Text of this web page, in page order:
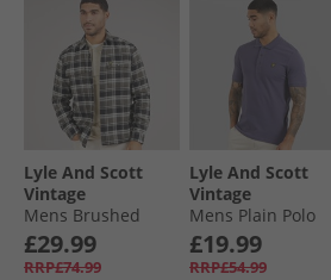
Lyle And Scott
Vintage
Mens Brushed
Cotton Check Shirt
Jet Black/​Limestone
£29.99
RRP£74.99
Lyle And Scott
Vintage
Mens Plain Polo
Shirt Graystone
£19.99
RRP£54.99